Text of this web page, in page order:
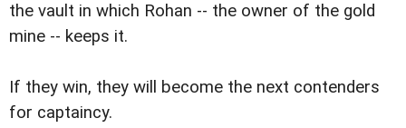
the vault in which Rohan -- the owner of the gold
mine -- keeps it.
If they win, they will become the next contenders
for captaincy.